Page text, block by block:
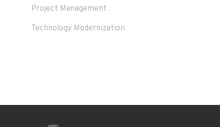
Project Management
Technology Modernization